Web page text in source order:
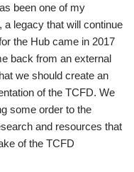
been one of my
a legacy that will continue
the Hub came in 2017
back from an external
we should create an
of the TCFD. We
some order to the
and resources that
of the TCFD